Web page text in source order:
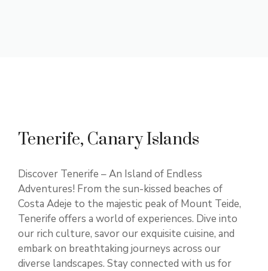
Tenerife, Canary Islands
Discover Tenerife – An Island of Endless
Adventures! From the sun-kissed beaches of
Costa Adeje to the majestic peak of Mount Teide,
Tenerife offers a world of experiences. Dive into
our rich culture, savor our exquisite cuisine, and
embark on breathtaking journeys across our
diverse landscapes. Stay connected with us for